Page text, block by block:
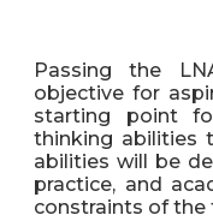
Passing the
objective for
starting point
thinking abilities
abilities will be
practice, and
constraints of the